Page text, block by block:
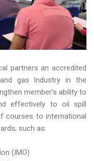
partners an accredited
gas Industry in the
member’s ability to
effectively to oil spill
courses to international
such as:
(IMO)